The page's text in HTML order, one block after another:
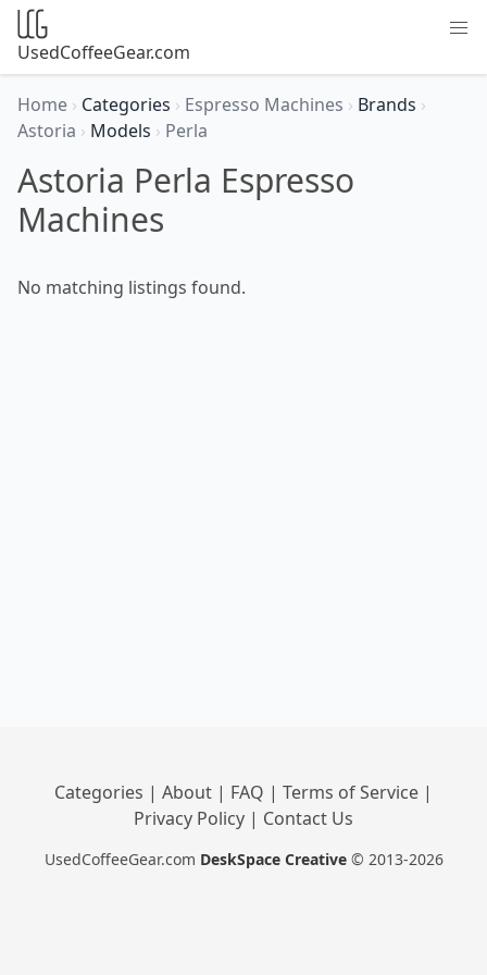
UsedCoffeeGear.com
Home › Categories › Espresso Machines › Brands ›
Astoria › Models › Perla
Astoria Perla Espresso
Machines
No matching listings found.
Categories | About | FAQ | Terms of Service |
Privacy Policy | Contact Us
UsedCoffeeGear.com DeskSpace Creative © 2013-2026